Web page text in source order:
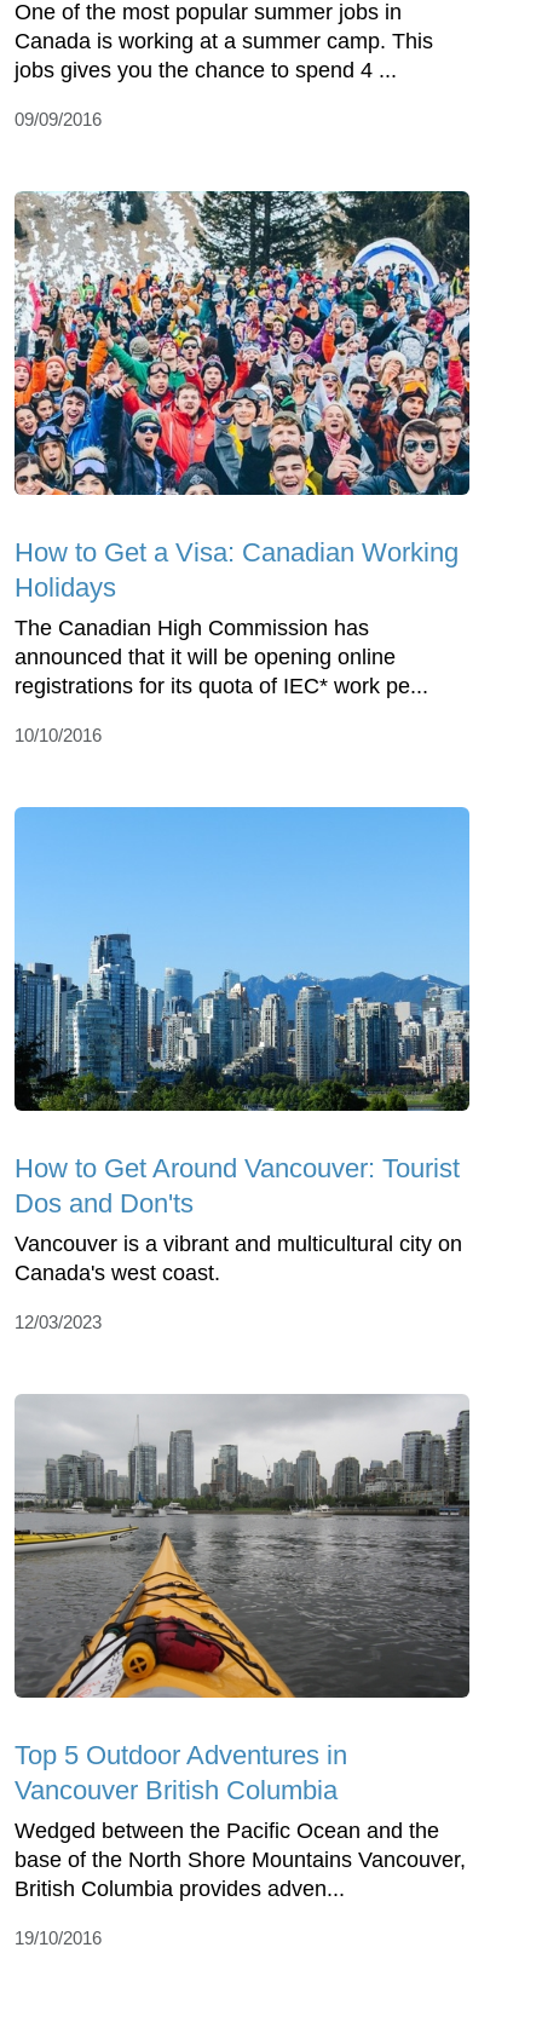
One of the most popular summer jobs in
Canada is working at a summer camp. This
jobs gives you the chance to spend 4 ...
09/09/2016
How to Get a Visa: Canadian Working
Holidays
The Canadian High Commission has
announced that it will be opening online
registrations for its quota of IEC* work pe...
10/10/2016
How to Get Around Vancouver: Tourist
Dos and Don'ts
Vancouver is a vibrant and multicultural city on
Canada's west coast.
12/03/2023
Top 5 Outdoor Adventures in
Vancouver British Columbia
Wedged between the Pacific Ocean and the
base of the North Shore Mountains Vancouver,
British Columbia provides adven...
19/10/2016